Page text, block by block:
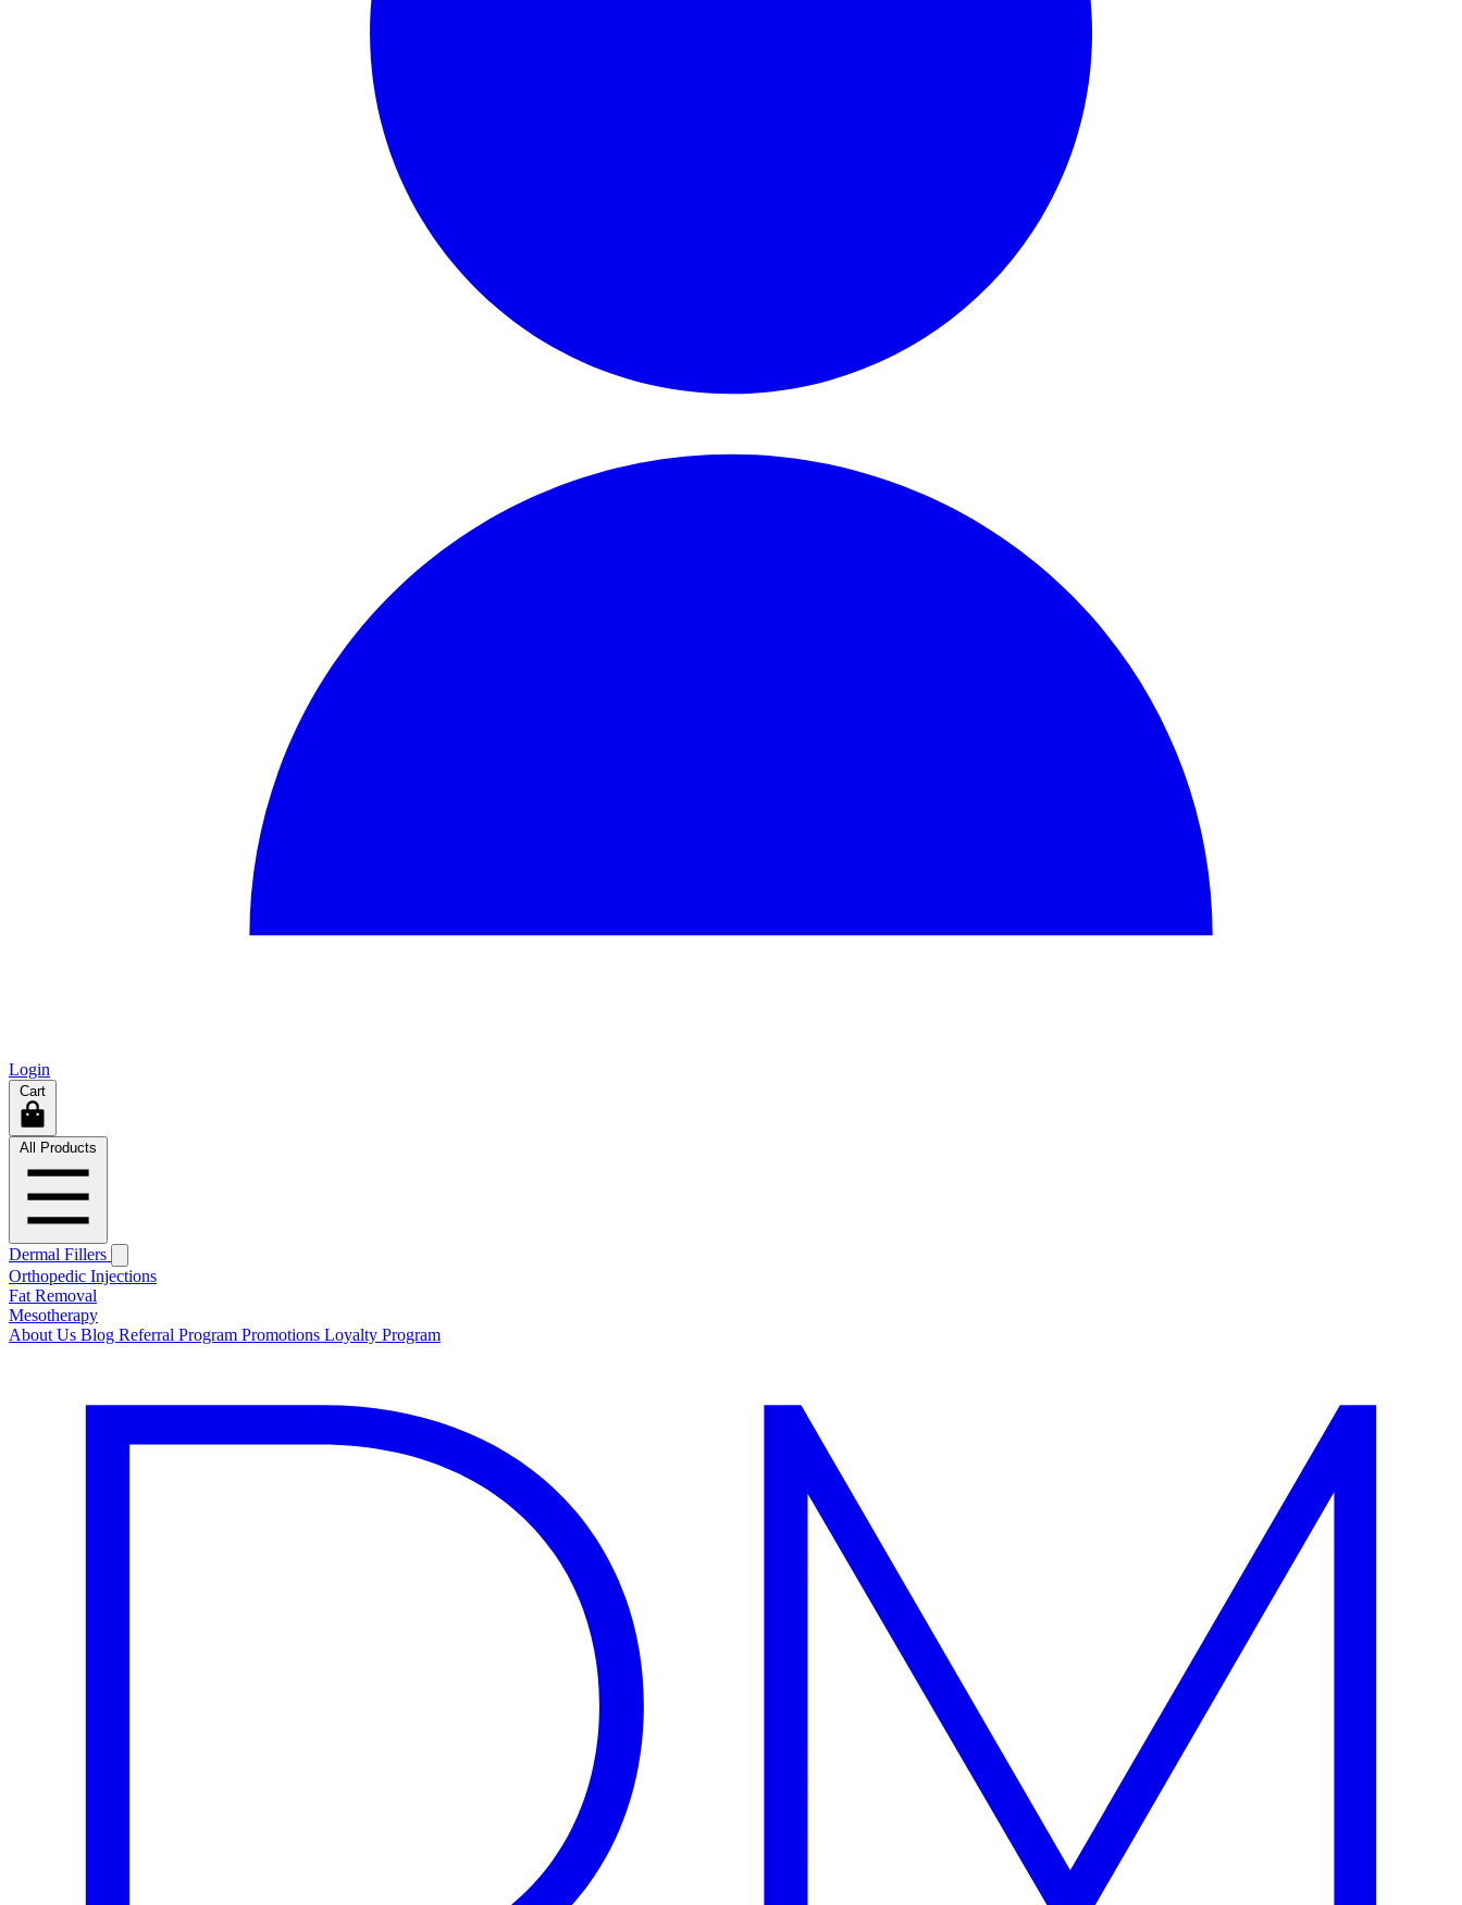
Login
Cart
All Products
Dermal Fillers
Orthopedic Injections
Fat Removal
Mesotherapy
About Us Blog Referral Program Promotions Loyalty Program